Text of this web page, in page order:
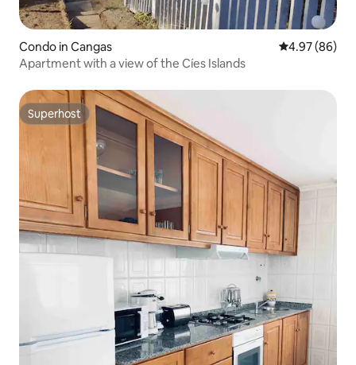
Condo in Cangas 4.97 out of 5
4.97 (86)
Apartment with a view of the Cíes Islands
Superhost
Superhost